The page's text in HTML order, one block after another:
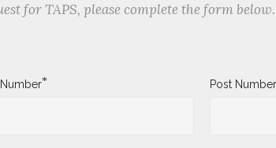
for TAPS, please complete the form below.
* Post Number